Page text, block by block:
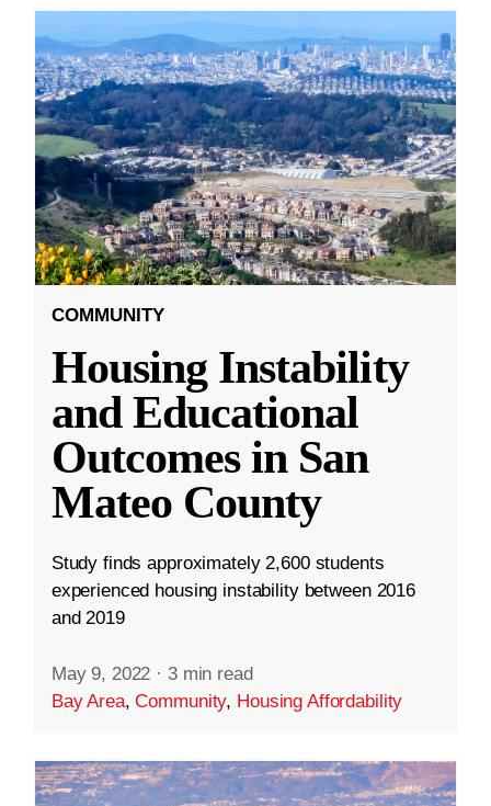
COMMUNITY
Housing Instability
and Educational
Outcomes in San
Mateo County
Study finds approximately 2,600 students
experienced housing instability between 2016
and 2019
May 9, 2022 · 3 min read
Bay Area,Community, Housing Affordability